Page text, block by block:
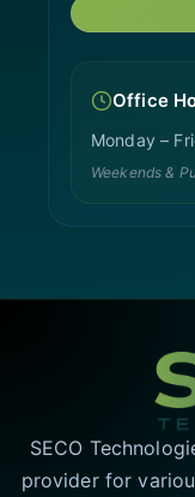
Office
Monday –
Weekends &
SECO
provider for